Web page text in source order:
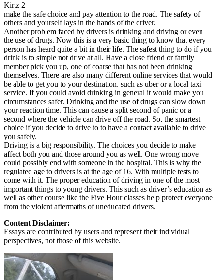
Kirtz 2
make the safe choice and pay attention to the road. The safety of
others and yourself lays in the hands of the driver.
Another problem faced by drivers is drinking and driving or even
the use of drugs. Now this is a very basic thing to know that every
person has heard quite a bit in their life. The safest thing to do if you
drink is to simple not drive at all. Have a close friend or family
member pick you up, one of coarse that has not been drinking
themselves. There are also many different online services that would
be able to get you to your destination, such as uber or a local taxi
service. If you could avoid drinking in general it would make you
circumstances safer. Drinking and the use of drugs can slow down
your reaction time. This can cause a split second of panic or a
second where the vehicle can drive off the road. So, the smartest
choice if you decide to drive to to have a contact available to drive
you safely.
Driving is a big responsibility. The choices you decide to make
affect both you and those around you as well. One wrong move
could possibly end with someone in the hospital. This is why the
regulated age to drivers is at the age of 16. With multiple tests to
come with it. The proper education of driving in one of the most
important things to young drivers. This such as driver’s education as
well as other course like the Five Hour classes help protect everyone
from the violent aftermaths of uneducated drivers.
Content Disclaimer:
Essays are contributed by users and represent their individual
perspectives, not those of this website.